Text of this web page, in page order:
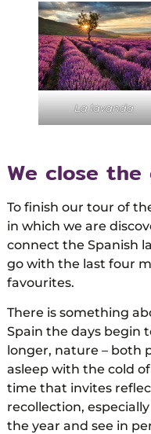
La lavanda
We close
To finish our tour of
in which we are
connect the Spanish
go with the last four
favourites.
There is something
Spain the days begin
longer, nature – both
asleep with the cold
time that invites
recollection,
the year and see in